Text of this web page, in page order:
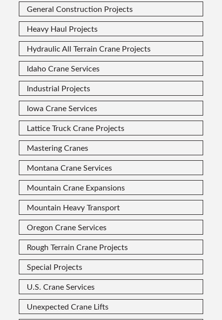
General Construction Projects
Heavy Haul Projects
Hydraulic All Terrain Crane Projects
Idaho Crane Services
Industrial Projects
Iowa Crane Services
Lattice Truck Crane Projects
Mastering Cranes
Montana Crane Services
Mountain Crane Expansions
Mountain Heavy Transport
Oregon Crane Services
Rough Terrain Crane Projects
Special Projects
U.S. Crane Services
Unexpected Crane Lifts